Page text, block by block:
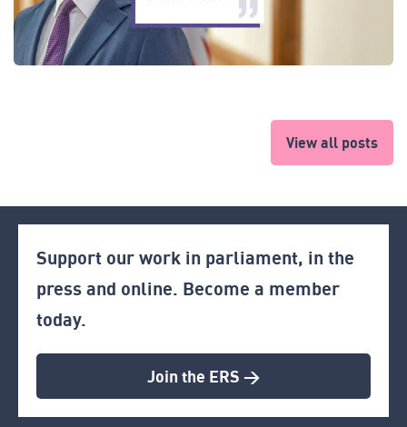
View all posts
Support our work in parliament, in the
press and online. Become a member
today.
Join the ERS >